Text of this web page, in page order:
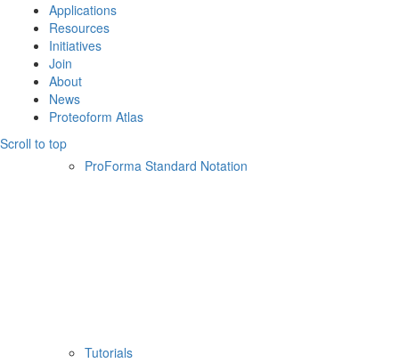
ProForma Standard Notation
Tutorials
Applications
Resources
Initiatives
Join
About
News
Proteoform Atlas
Scroll to top